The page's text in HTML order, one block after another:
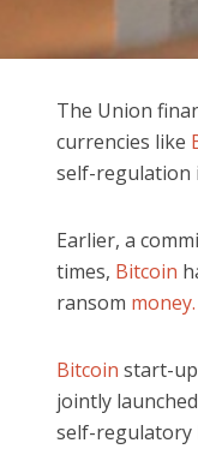
The Union
currencies like
self-regulation
Earlier, a
times, Bitcoin
ransom money.
Bitcoin start-
jointly
self-regulatory